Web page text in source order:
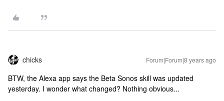
chicks Forum|Forum|8 years ago
BTW, the Alexa app says the Beta Sonos skill was updated
yesterday. I wonder what changed? Nothing obvious...